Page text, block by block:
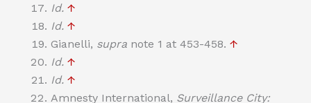
Id. ↑
Id. ↑
Gianelli, supra note 1 at 453-458. ↑
Id. ↑
Id. ↑
Amnesty International, Surveillance City: